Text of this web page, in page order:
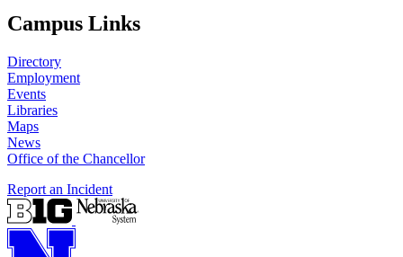
Campus Links
Directory
Employment
Events
Libraries
Maps
News
Office of the Chancellor
Report an Incident